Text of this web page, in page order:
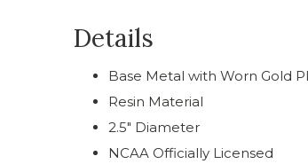
Details
Base Metal with Worn Gold
Resin Material
2.5" Diameter
NCAA Officially Licensed